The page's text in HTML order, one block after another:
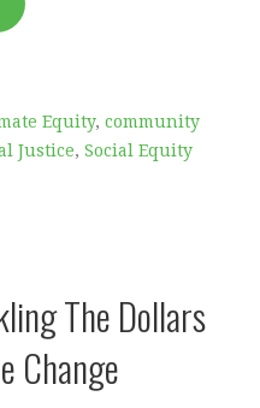
Equity, community
Justice, Social Equity
The Dollars
Change